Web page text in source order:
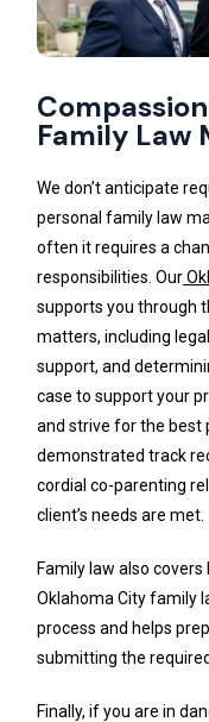
Family Law
We don’t anticipate
personal family law
often it requires a
responsibilities. Our
supports you through
matters, including
support, and
case to support your
and strive for the best
demonstrated track
cordial co-parenting
client’s needs are met.
Family law also
Oklahoma City family
process and helps
submitting the
Finally, if you are in